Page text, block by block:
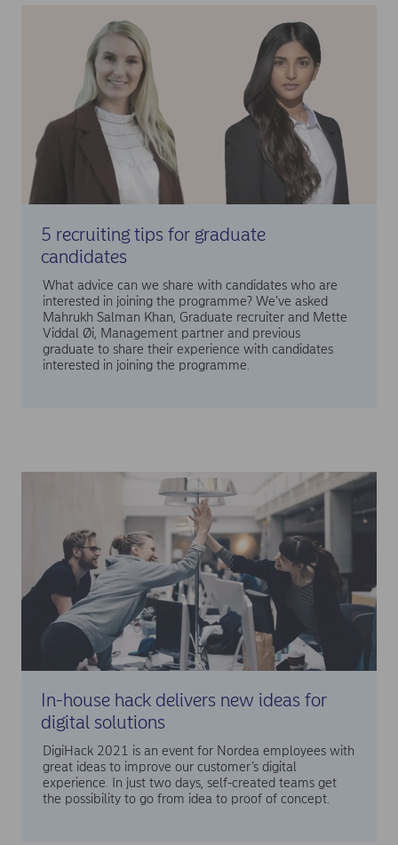
5 recruiting tips for graduate
candidates
What advice can we share with candidates who are
interested in joining the programme? We’ve asked
Mahrukh Salman Khan, Graduate recruiter and Mette
Viddal Øi, Management partner and previous
graduate to share their experience with candidates
interested in joining the programme.
In-house hack delivers new ideas for
digital solutions
DigiHack 2021 is an event for Nordea employees with
great ideas to improve our customer’s digital
experience. In just two days, self-created teams get
the possibility to go from idea to proof of concept.